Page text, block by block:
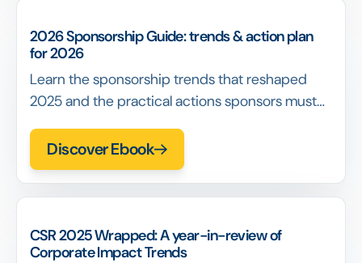
2026 Sponsorship Guide: trends & action plan
for 2026
Learn the sponsorship trends that reshaped
2025 and the practical actions sponsors must
measurement in 2026.
Discover Ebook
CSR 2025 Wrapped: A year-in-review of
Corporate Impact Trends